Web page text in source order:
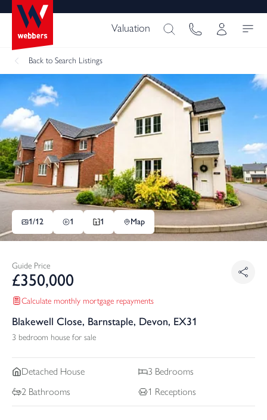
Valuation
Back to Search Listings
1/12 1 1 Map
Guide Price
£350,000
Calculate monthly mortgage repayments
Blakewell Close, Barnstaple, Devon, EX31
3 bedroom house for sale
Detached House 3 Bedrooms
2 Bathrooms 1 Receptions